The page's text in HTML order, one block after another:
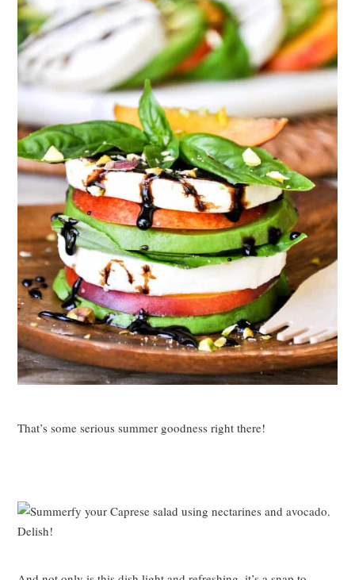
That’s some serious summer goodness right there!